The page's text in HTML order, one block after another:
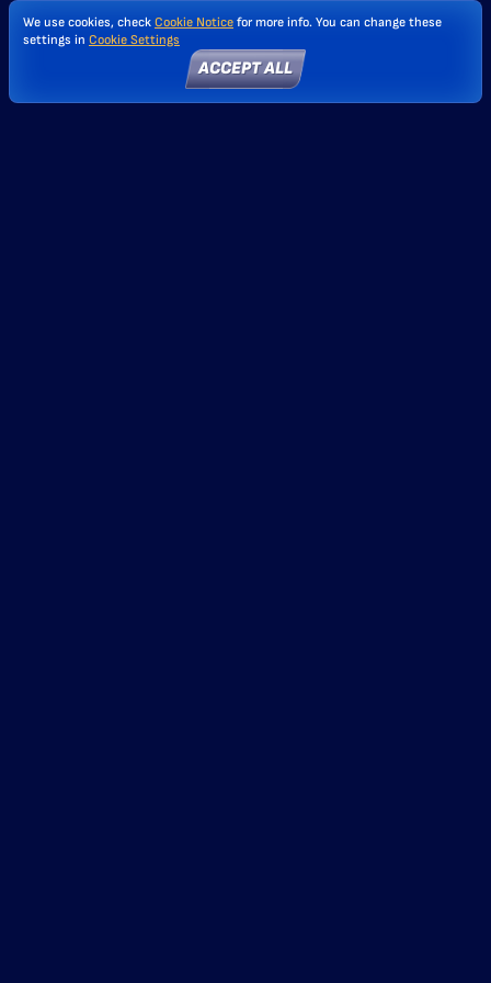
We use cookies, check Cookie Notice for more info. You can change these
settings in Cookie Settings
ACCEPT ALL